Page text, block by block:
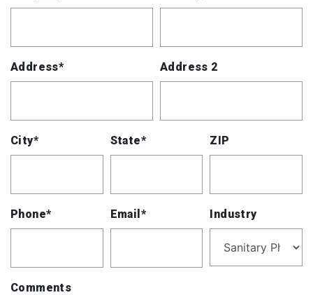
Address* Address 2
City* State* ZIP
Phone* Email* Industry
Comments